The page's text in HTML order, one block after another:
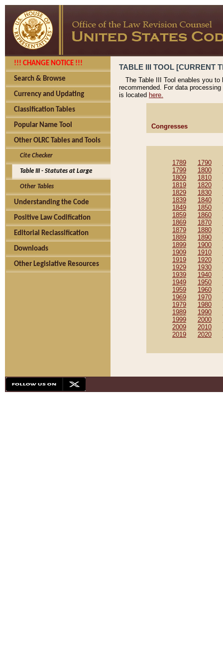
!!! CHANGE NOTICE !!!
Search & Browse
Currency and Updating
Classification Tables
Popular Name Tool
Other OLRC Tables and Tools
Cite Checker
Table III - Statutes at Large
Other Tables
Understanding the Code
Positive Law Codification
Editorial Reclassification
Downloads
Other Legislative Resources
TABLE III TOOL [CURRENT
The Table III Tool enables you
recommended. For data
is located here.
Congresses
1789 1790
1799
1800
1809
1810
1819
1820
1829
1830
1839
1840
1849
1850
1859
1860
1869
1870
1879
1880
1889
1890
1899
1900
1909
1910
1919
1920
1929
1930
1939
1940
1949
1950
1959
1960
1969
1970
1979
1980
1989
1990
1999
2000
2009
2010
2019
2020